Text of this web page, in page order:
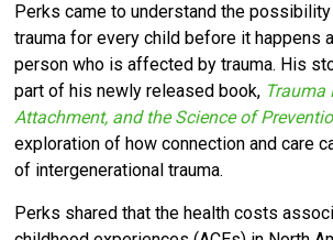
Perks came to understand the
trauma for every child before it happens
person who is affected by trauma. His
part of his newly released book, Trauma
Attachment, and the Science of
exploration of how connection and care
of intergenerational trauma.
Perks shared that the health costs